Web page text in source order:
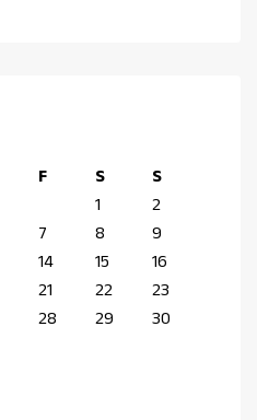
F S
S
1
2
7 8
9
14 15
16
21 22
23
28 29
30